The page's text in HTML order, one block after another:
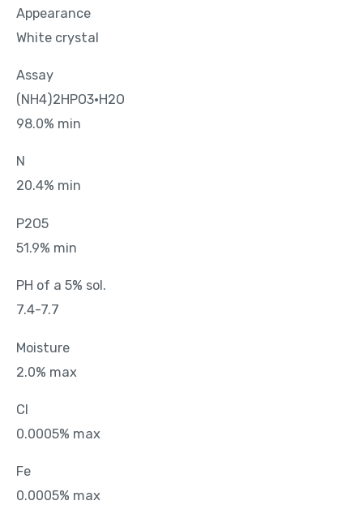
Appearance
White crystal
Assay
(NH4)2HPO3•H2O
98.0% min
N
20.4% min
P2O5
51.9% min
PH of a 5% sol.
7.4-7.7
Moisture
2.0% max
Cl
0.0005% max
Fe
0.0005% max